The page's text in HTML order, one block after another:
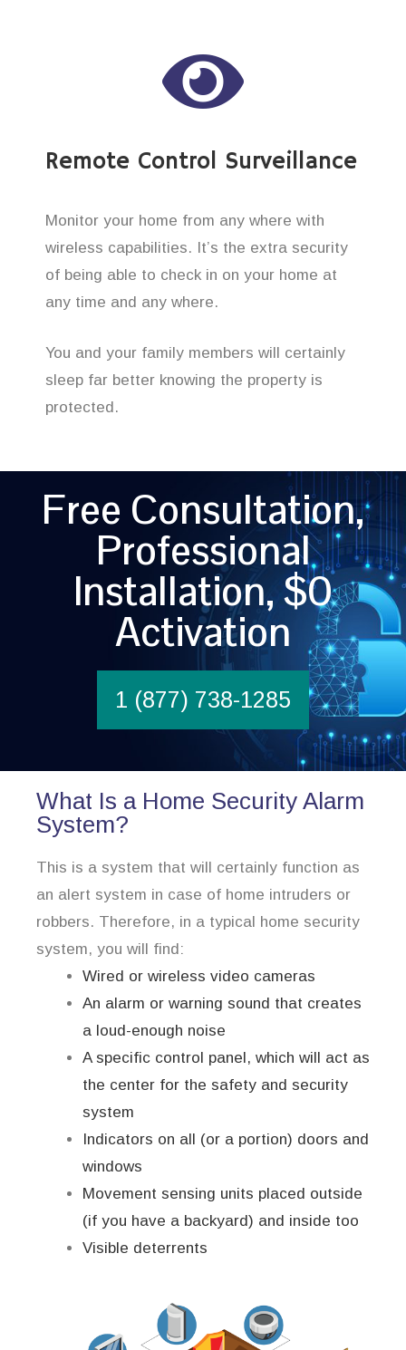
Remote Control Surveillance
Monitor your home from any where with
wireless capabilities. It’s the extra security
of being able to check in on your home at
any time and any where.
You and your family members will certainly
sleep far better knowing the property is
protected.
Free Consultation,
Professional
Installation, $0
Activation
1 (877) 738-1285
What Is a Home Security Alarm
System?
This is a system that will certainly function as
an alert system in case of home intruders or
robbers. Therefore, in a typical home security
system, you will find:
Wired or wireless video cameras
An alarm or warning sound that creates
a loud-enough noise
A specific control panel, which will act as
the center for the safety and security
system
Indicators on all (or a portion) doors and
windows
Movement sensing units placed outside
(if you have a backyard) and inside too
Visible deterrents